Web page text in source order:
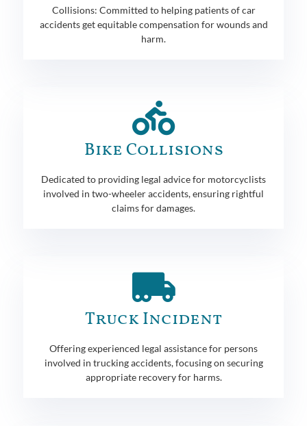
Collisions: Committed to helping patients of car
accidents get equitable compensation for wounds and
harm.
Bike Collisions
Dedicated to providing legal advice for motorcyclists
involved in two-wheeler accidents, ensuring rightful
claims for damages.
Truck Incident
Offering experienced legal assistance for persons
involved in trucking accidents, focusing on securing
appropriate recovery for harms.